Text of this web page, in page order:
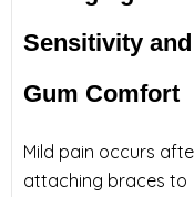
Sensitivity and
Gum Comfort
Mild pain occurs
attaching braces to